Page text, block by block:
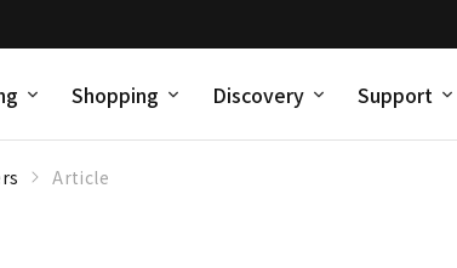
Shopping Discovery Support
Article